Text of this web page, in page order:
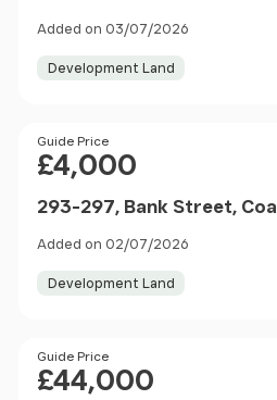
Added on 03/07/2026
Development Land
Price
Guide Price
£4,000
293-297, Bank Street,
Added on 02/07/2026
Development Land
Price
Guide Price
£44,000